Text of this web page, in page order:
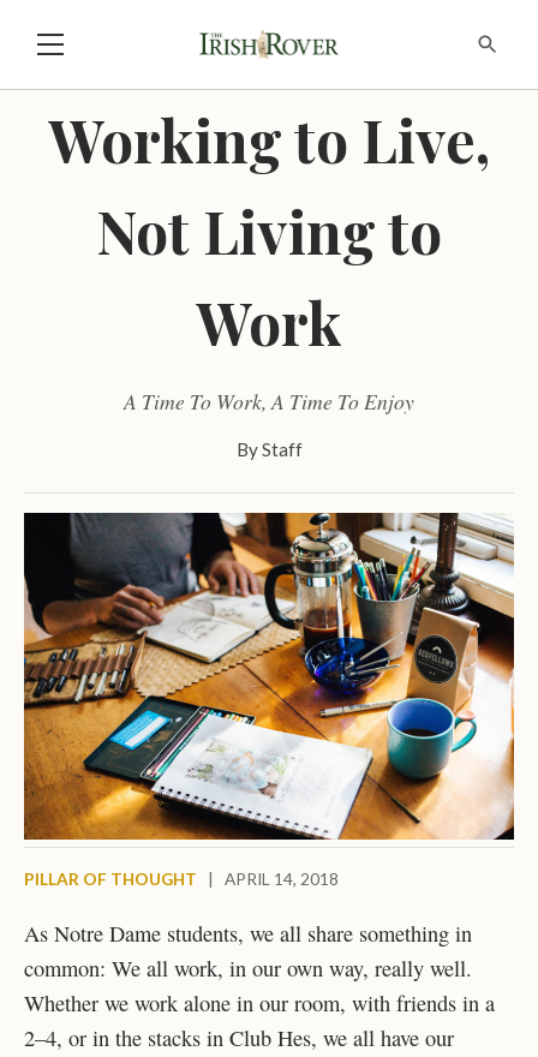
Working to Live,
Not Living to
Work
A Time To Work, A Time To Enjoy
ByStaff
PILLAR OF THOUGHT APRIL 14, 2018
As Notre Dame students, we all share something in
common: We all work, in our own way, really well.
Whether we work alone in our room, with friends in a
2–4, or in the stacks in Club Hes, we all have our